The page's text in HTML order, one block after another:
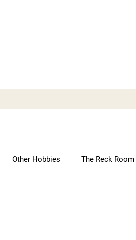
Other Hobbies The Reck Room